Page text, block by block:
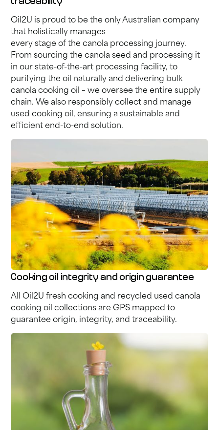
Oil2U is proud to be the only Australian company
that holistically manages
every stage of the canola processing journey.
From sourcing the canola seed and processing it
in our state-of-the-art processing facility, to
purifying the oil naturally and delivering bulk
canola cooking oil – we oversee the entire supply
chain. We also responsibly collect and manage
used cooking oil, ensuring a sustainable and
efficient end-to-end solution.
Cooking oil integrity and origin guarantee
All Oil2U fresh cooking and recycled used canola
cooking oil collections are GPS mapped to
guarantee origin, integrity, and traceability.